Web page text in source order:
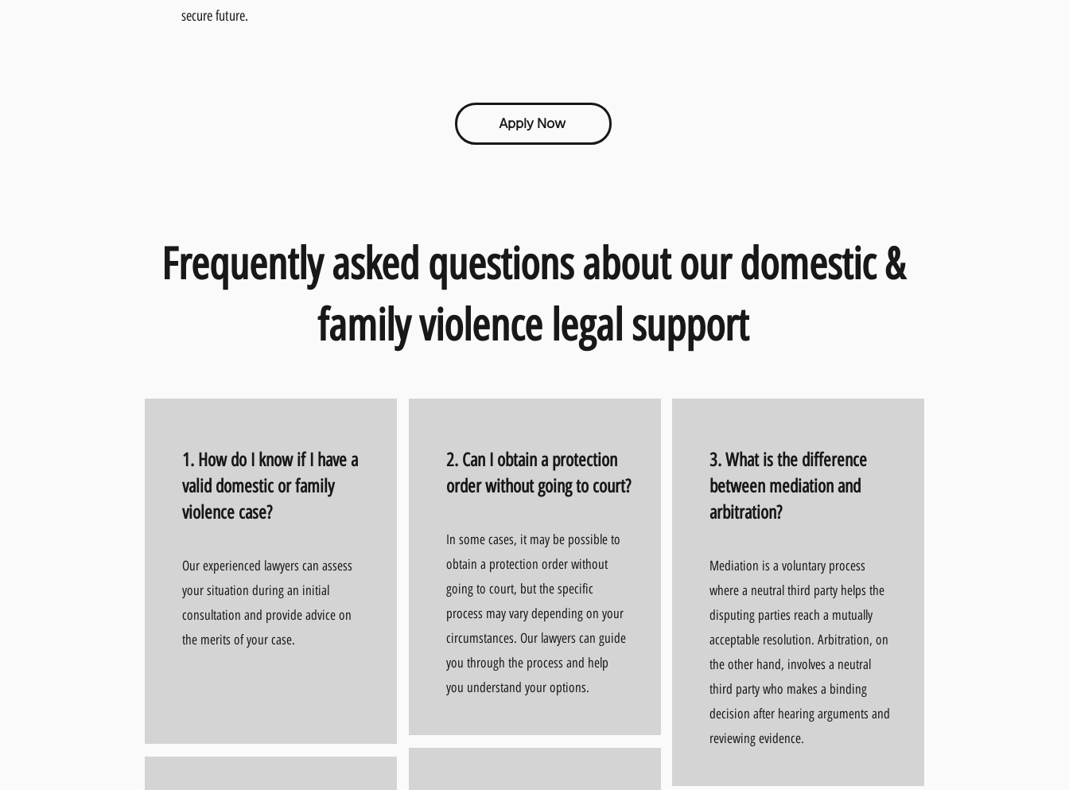
secure future.
Apply Now
Frequently asked questions about our domestic &
family violence legal support
1. How do I know if I have a
valid domestic or family
violence case?
Our experienced lawyers can assess
your situation during an initial
consultation and provide advice on
the merits of your case.
2. Can I obtain a protection
order without going to court?
In some cases, it may be possible to
obtain a protection order without
going to court, but the specific
process may vary depending on your
circumstances. Our lawyers can guide
you through the process and help
you understand your options.
3. What is the difference
between mediation and
arbitration?
Mediation is a voluntary process
where a neutral third party helps the
disputing parties reach a mutually
acceptable resolution. Arbitration, on
the other hand, involves a neutral
third party who makes a binding
decision after hearing arguments and
reviewing evidence.